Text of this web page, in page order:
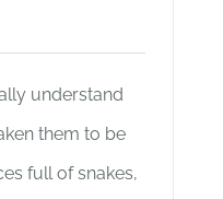
understand
them to be
full of snakes,